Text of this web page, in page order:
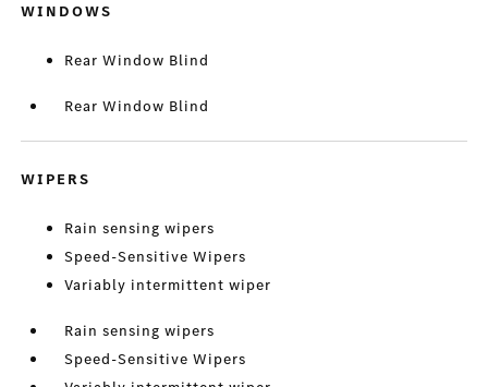
WINDOWS
Rear Window Blind
Rear Window Blind
WIPERS
Rain sensing wipers
Speed-Sensitive Wipers
Variably intermittent wiper
Rain sensing wipers
Speed-Sensitive Wipers